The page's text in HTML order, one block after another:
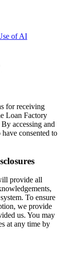
of AI
for receiving
Loan Factory
accessing and
consented to
provide all
To ensure
we provide
us. You may
at any time by